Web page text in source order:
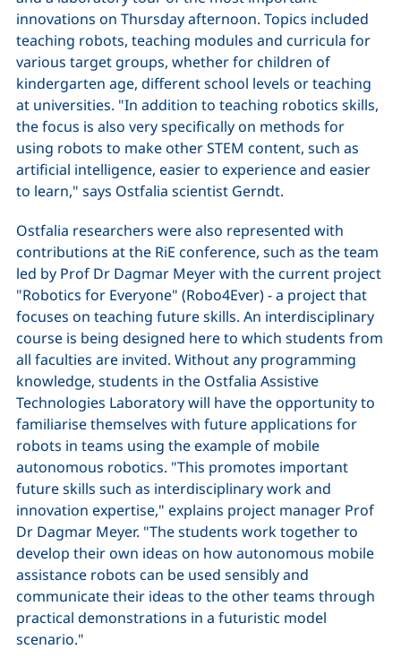
innovations on Thursday afternoon. Topics included
teaching robots, teaching modules and curricula for
various target groups, whether for children of
kindergarten age, different school levels or teaching
at universities. "In addition to teaching robotics skills,
the focus is also very specifically on methods for
using robots to make other STEM content, such as
artificial intelligence, easier to experience and easier
to learn," says Ostfalia scientist Gerndt.
Ostfalia researchers were also represented with
contributions at the RiE conference, such as the team
led by Prof Dr Dagmar Meyer with the current project
"Robotics for Everyone" (Robo4Ever) - a project that
focuses on teaching future skills. An interdisciplinary
course is being designed here to which students from
all faculties are invited. Without any programming
knowledge, students in the Ostfalia Assistive
Technologies Laboratory will have the opportunity to
familiarise themselves with future applications for
robots in teams using the example of mobile
autonomous robotics. "This promotes important
future skills such as interdisciplinary work and
innovation expertise," explains project manager Prof
Dr Dagmar Meyer. "The students work together to
develop their own ideas on how autonomous mobile
assistance robots can be used sensibly and
communicate their ideas to the other teams through
practical demonstrations in a futuristic model
scenario."